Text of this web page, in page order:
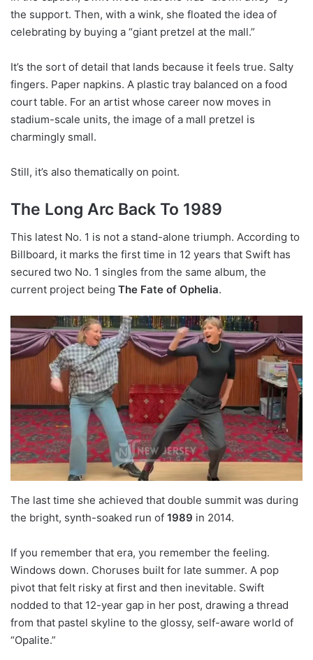
the support. Then, with a wink, she floated the idea of
celebrating by buying a “giant pretzel at the mall.”
It’s the sort of detail that lands because it feels true. Salty
fingers. Paper napkins. A plastic tray balanced on a food
court table. For an artist whose career now moves in
stadium-scale units, the image of a mall pretzel is
charmingly small.
Still, it’s also thematically on point.
The Long Arc Back To 1989
This latest No. 1 is not a stand-alone triumph. According to
Billboard, it marks the first time in 12 years that Swift has
secured two No. 1 singles from the same album, the
current project being The Fate of Ophelia.
The last time she achieved that double summit was during
the bright, synth-soaked run of 1989 in 2014.
If you remember that era, you remember the feeling.
Windows down. Choruses built for late summer. A pop
pivot that felt risky at first and then inevitable. Swift
nodded to that 12-year gap in her post, drawing a thread
from that pastel skyline to the glossy, self-aware world of
“Opalite.”